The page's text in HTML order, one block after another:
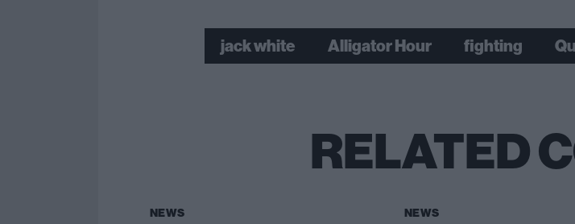
jack white Alligator Hour fighting
RELATED
NEWS NEWS